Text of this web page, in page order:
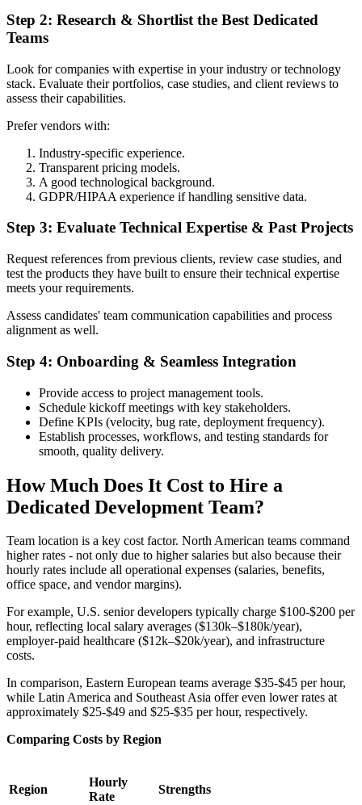
Step 2: Research & Shortlist the Best Dedicated
Teams
Look for companies with expertise in your industry or technology
stack. Evaluate their portfolios, case studies, and client reviews to
assess their capabilities.
Prefer vendors with:
Industry-specific experience.
Transparent pricing models.
A good technological background.
GDPR/HIPAA experience if handling sensitive data.
Step 3: Evaluate Technical Expertise & Past Projects
Request references from previous clients, review case studies, and
test the products they have built to ensure their technical expertise
meets your requirements.
Assess candidates' team communication capabilities and process
alignment as well.
Step 4: Onboarding & Seamless Integration
Provide access to project management tools.
Schedule kickoff meetings with key stakeholders.
Define KPIs (velocity, bug rate, deployment frequency).
Establish processes, workflows, and testing standards for
smooth, quality delivery.
How Much Does It Cost to Hire a
Dedicated Development Team?
Team location is a key cost factor. North American teams command
higher rates - not only due to higher salaries but also because their
hourly rates include all operational expenses (salaries, benefits,
office space, and vendor margins).
For example, U.S. senior developers typically charge $100-$200 per
hour, reflecting local salary averages ($130k–$180k/year),
employer-paid healthcare ($12k–$20k/year), and infrastructure
costs.
In comparison, Eastern European teams average $35-$45 per hour,
while Latin America and Southeast Asia offer even lower rates at
approximately $25-$49 and $25-$35 per hour, respectively.
Comparing Costs by Region
Region
Hourly
Rate
Strengths